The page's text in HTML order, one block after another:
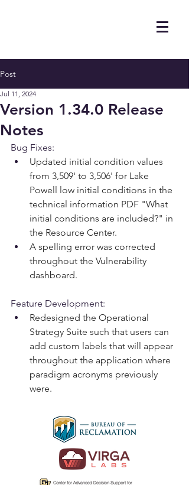
Post
Version 1.34.0 Release
Notes
Jul 11, 2024
Bug Fixes:
Updated initial condition values
from 3,509' to 3,506' for Lake
Powell low initial conditions in the
technical information PDF "What
initial conditions are included?" in
the Resource Center.
A spelling error was corrected
throughout the Vulnerability
dashboard.
Feature Development:
Redesigned the Operational
Strategy Suite such that users can
add custom labels that will appear
throughout the application where
paradigm acronyms previously
were.